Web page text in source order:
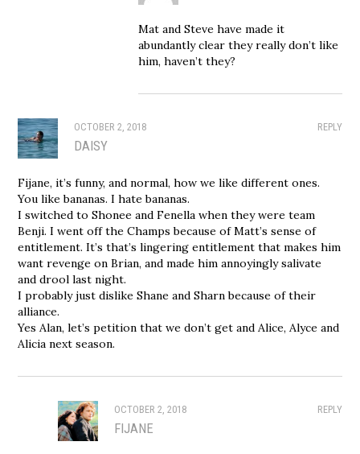
Mat and Steve have made it
abundantly clear they really don’t like
him, haven’t they?
REPLY
OCTOBER 2, 2018
DAISY
Fijane, it’s funny, and normal, how we like different ones.
You like bananas. I hate bananas.
I switched to Shonee and Fenella when they were team
Benji. I went off the Champs because of Matt’s sense of
entitlement. It’s that’s lingering entitlement that makes him
want revenge on Brian, and made him annoyingly salivate
and drool last night.
I probably just dislike Shane and Sharn because of their
alliance.
Yes Alan, let’s petition that we don’t get and Alice, Alyce and
Alicia next season.
REPLY
OCTOBER 2, 2018
FIJANE